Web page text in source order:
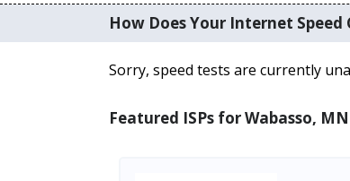
How Does Your Internet Speed
Sorry, speed tests are currently
Featured ISPs for Wabasso, MN